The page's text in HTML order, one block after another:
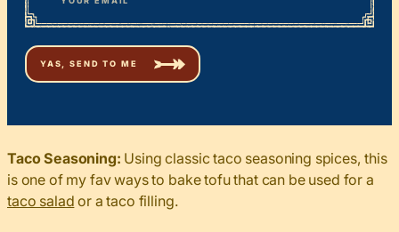
Taco Seasoning: Using classic taco seasoning spices, this
is one of my fav ways to bake tofu that can be used for a
taco salad or a taco filling.